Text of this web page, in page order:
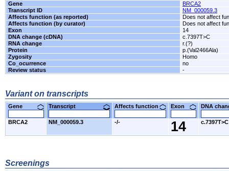
Gene
BRCA2
Transcript ID
NM_000059.3
Affects function (as reported)
Does not affect
Affects function (by curator)
Does not affect
Exon
14
DNA change (cDNA)
c.7397T>C
RNA change
r.(?)
Protein
p.(Val2466Ala)
Zygosity
Homo
Co_ocurrence
no
Review status
-
Variant on transcripts
Gene Transcript Affects function Exon DNA
BRCA2 NM_000059.3 -/- 14 c.7397T>C
Screenings